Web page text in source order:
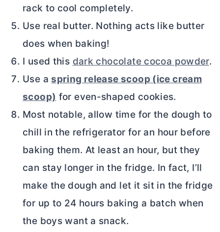
rack to cool completely.
Use real butter. Nothing acts like butter
does when baking!
I used this dark chocolate cocoa powder.
Use aspring release scoop (ice cream
scoop) for even-shaped cookies.
Most notable, allow time for the dough to
chill in the refrigerator for an hour before
baking them. At least an hour, but they
can stay longer in the fridge. In fact, I’ll
make the dough and let it sit in the fridge
for up to 24 hours baking a batch when
the boys want a snack.